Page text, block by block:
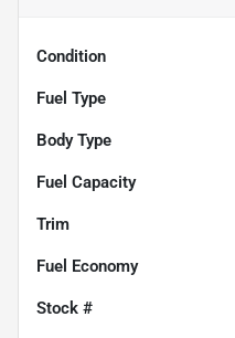
Condition
Fuel Type
Body Type
Fuel Capacity
Trim
Fuel Economy
Stock #